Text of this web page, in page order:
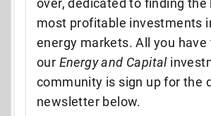
over, dedicated to finding the
most profitable investments
energy markets. All you have
our Energy and Capital
community is sign up for the
newsletter below.